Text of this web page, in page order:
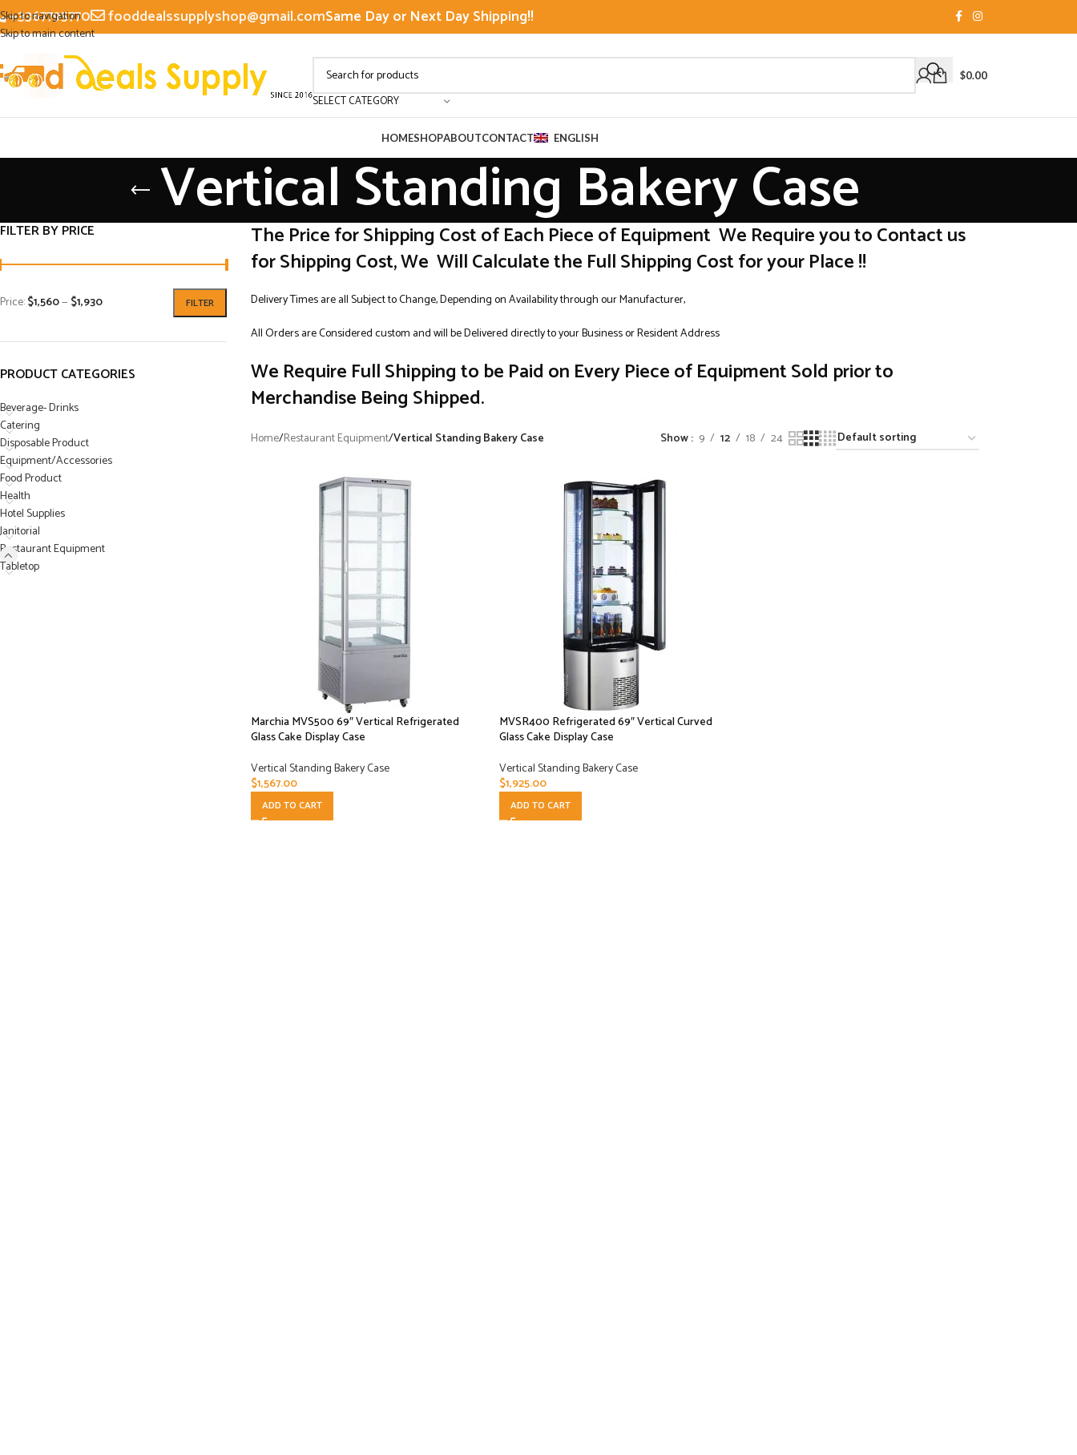
Skip to navigation
Skip to main content
+3367795770 fooddealssupplyshop@gmail.comSame Day or Next Day Shipping!!
SELECT CATEGORY
$0.00
HOMESHOPABOUTCONTACT ENGLISH
Vertical Standing Bakery Case
FILTER BY PRICE
FILTER
Price:$1,560— $1,930
PRODUCT CATEGORIES
Beverage- Drinks
Catering
Disposable Product
Equipment/Accessories
Food Product
Health
Hotel Supplies
Janitorial
Restaurant Equipment
Tabletop
The Price for Shipping Cost of Each Piece of Equipment We Require you to Contact us
for Shipping Cost, We Will Calculate the Full Shipping Cost for your Place !!
Delivery Times are all Subject to Change, Depending on Availability through our Manufacturer,
All Orders are Considered custom and will be Delivered directly to your Business or Resident Address
We Require Full Shipping to be Paid on Every Piece of Equipment Sold prior to
Merchandise Being Shipped.
Home/Restaurant Equipment/Vertical Standing Bakery Case Show 9 12 18 24
Marchia MVS500 69″ Vertical Refrigerated
Glass Cake Display Case
Vertical Standing Bakery Case
$1,567.00
ADD TO CART
MVSR400 Refrigerated 69″ Vertical Curved
Glass Cake Display Case
Vertical Standing Bakery Case
$1,925.00
ADD TO CART